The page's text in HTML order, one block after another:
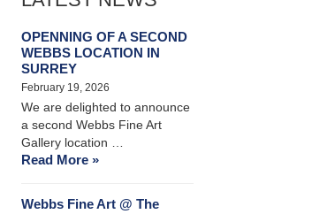
OPENNING OF A SECOND
WEBBS LOCATION IN
SURREY
February 19, 2026
We are delighted to announce
a second Webbs Fine Art
Gallery location …
Read More »
Webbs Fine Art @ The